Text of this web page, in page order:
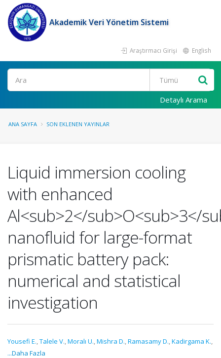
Akademik Veri Yönetim Sistemi
Araştırmacı Girişi English
Ara
Detaylı Arama
ANA SAYFA SON EKLENEN YAYINLAR
Liquid immersion cooling
with enhanced
Al<sub>2</sub>O<sub>3</
nanofluid for large-format
prismatic battery pack:
numerical and statistical
investigation
Yousefi E.,Talele V.,Moralı U.,Mishra D.,Ramasamy D.,Kadirgama K.,
...Daha Fazla